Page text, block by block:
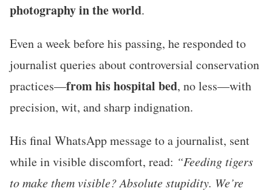
photography in the world.
Even a week before his passing, he responded to
journalist queries about controversial conservation
practices—from his hospital bed, no less—with
precision, wit, and sharp indignation.
His final WhatsApp message to a journalist, sent
while in visible discomfort, read: “Feeding tigers
to make them visible? Absolute stupidity. We’re